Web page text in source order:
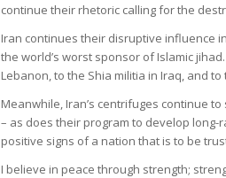
continue their rhetoric calling for the
Iran continues their disruptive influence
the world’s worst sponsor of Islamic
Lebanon, to the Shia militia in Iraq, and
Meanwhile, Iran’s centrifuges continue
– as does their program to develop
positive signs of a nation that is to be
I believe in peace through strength;